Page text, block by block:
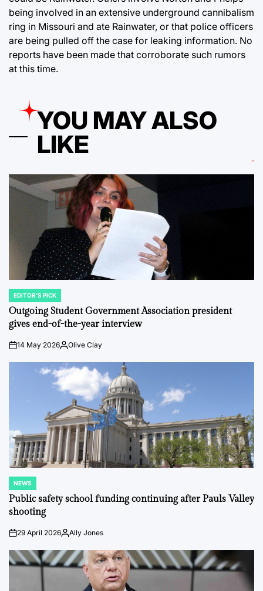
being involved in an extensive underground cannibalism
ring in Missouri and ate Rainwater, or that police officers
are being pulled off the case for leaking information. No
reports have been made that corroborate such rumors
at this time.
YOU MAY ALSO
LIKE
POSTED
IN
EDITOR'S PICK
Outgoing Student Government Association president
gives end-of-the-year interview
on14 May 2026Posted
Olive Clay
POSTED
IN
NEWS
Public safety school funding continuing after Pauls Valley
shooting
on29 April 2026PostedAlly Jones